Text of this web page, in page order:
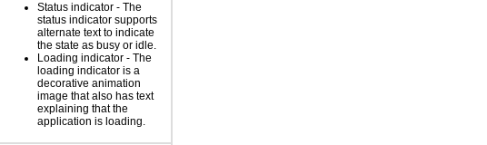
Status indicator - The
status indicator supports
alternate text to indicate
the state as busy or idle.
Loading indicator - The
loading indicator is a
decorative animation
image that also has text
explaining that the
application is loading.